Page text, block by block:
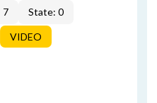
7
State: 0
VIDEO